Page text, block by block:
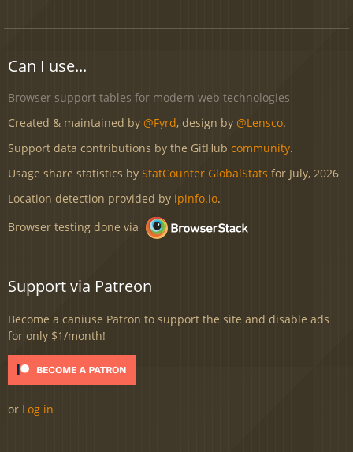
Can I use...
Browser support tables for modern web technologies
Created & maintained by @Fyrd, design by @Lensco.
Support data contributions by the GitHub community.
Usage share statistics by StatCounter GlobalStats for July, 2026
Location detection provided by ipinfo.io.
Browser testing done via
Support via Patreon
Become a caniuse Patron to support the site and disable ads
for only $1/month!
or Log in